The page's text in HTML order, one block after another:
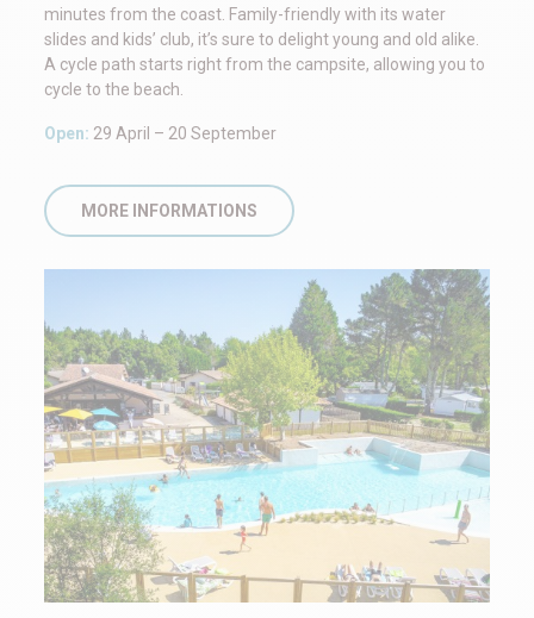
minutes from the coast. Family-friendly with its water
slides and kids’ club, it’s sure to delight young and old alike.
A cycle path starts right from the campsite, allowing you to
cycle to the beach.
Open: 29 April – 20 September
MORE INFORMATIONS